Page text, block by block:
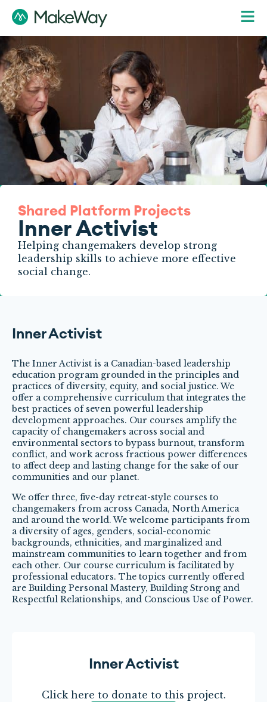
Shared Platform Projects
Inner Activist
Helping changemakers develop strong
leadership skills to achieve more effective
social change.
Inner Activist
The Inner Activist is a Canadian-based leadership
education program grounded in the principles and
practices of diversity, equity, and social justice. We
offer a comprehensive curriculum that integrates the
best practices of seven powerful leadership
development approaches. Our courses amplify the
capacity of changemakers across social and
environmental sectors to bypass burnout, transform
conflict, and work across fractious power differences
to affect deep and lasting change for the sake of our
communities and our planet.
We offer three, five-day retreat-style courses to
changemakers from across Canada, North America
and around the world. We welcome participants from
a diversity of ages, genders, social-economic
backgrounds, ethnicities, and marginalized and
mainstream communities to learn together and from
each other. Our course curriculum is facilitated by
professional educators. The topics currently offered
are Building Personal Mastery, Building Strong and
Respectful Relationships, and Conscious Use of Power.
Inner Activist
Click here to donate to this project.